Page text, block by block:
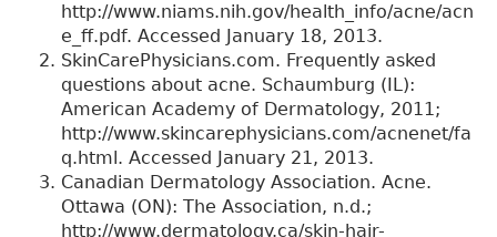
http://www.niams.nih.gov/health_info/acne/acn
e_ff.pdf. Accessed January 18, 2013.
SkinCarePhysicians.com. Frequently asked
questions about acne. Schaumburg (IL):
American Academy of Dermatology, 2011;
http://www.skincarephysicians.com/acnenet/fa
q.html. Accessed January 21, 2013.
Canadian Dermatology Association. Acne.
Ottawa (ON): The Association, n.d.;
http://www.dermatology.ca/skin-hair-